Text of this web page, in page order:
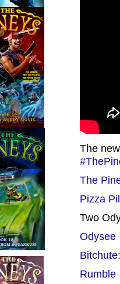
The
The
Pizza
Two
Odysee
Bitchute:
Rumble